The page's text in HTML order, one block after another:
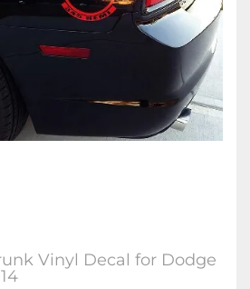
Vinyl Decal for Dodge